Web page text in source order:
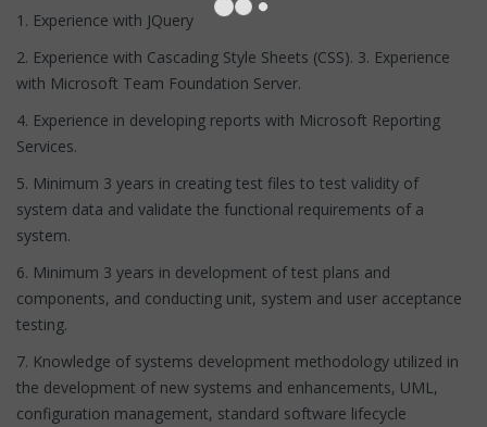
1. Experience with JQuery
2. Experience with Cascading Style Sheets (CSS). 3. Experience
with Microsoft Team Foundation Server.
4. Experience in developing reports with Microsoft Reporting
Services.
5. Minimum 3 years in creating test files to test validity of
system data and validate the functional requirements of a
system.
6. Minimum 3 years in development of test plans and
components, and conducting unit, system and user acceptance
testing.
7. Knowledge of systems development methodology utilized in
the development of new systems and enhancements, UML,
configuration management, standard software lifecycle